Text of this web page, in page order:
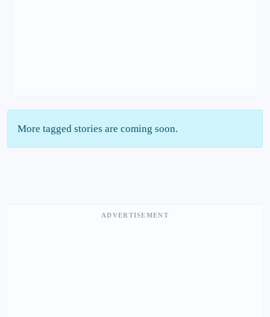
More tagged stories are coming soon.
ADVERTISEMENT